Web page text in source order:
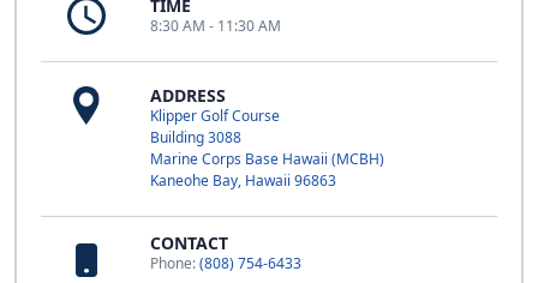
TIME
8:30 AM - 11:30 AM
ADDRESS
Klipper Golf Course
Building 3088
Marine Corps Base Hawaii (MCBH)
Kaneohe Bay, Hawaii 96863
CONTACT
Phone:(808) 754-6433